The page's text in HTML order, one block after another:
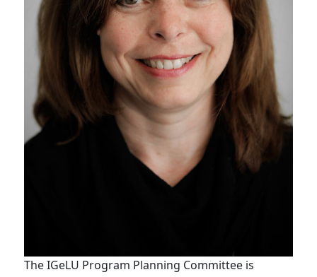
The IGeLU Program Planning Committee is